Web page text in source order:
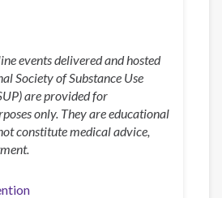
events delivered and hosted
Society of Substance Use
are provided for
only. They are educational
constitute medical advice,